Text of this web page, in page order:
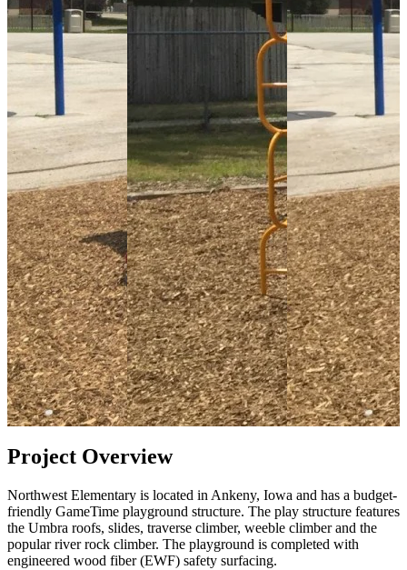
Project Overview
Northwest Elementary is located in Ankeny, Iowa and has a budget-
friendly GameTime playground structure. The play structure features
the Umbra roofs, slides, traverse climber, weeble climber and the
popular river rock climber. The playground is completed with
engineered wood fiber (EWF) safety surfacing.